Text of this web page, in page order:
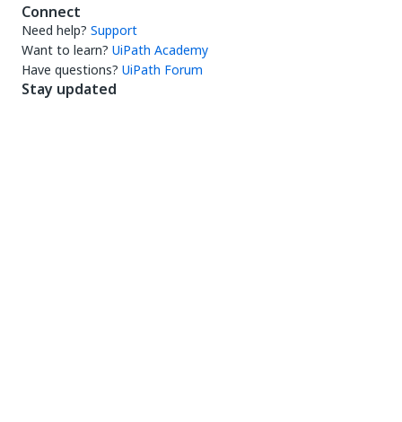
Connect
Need help? Support
Want to learn? UiPath Academy
Have questions? UiPath Forum
Stay updated